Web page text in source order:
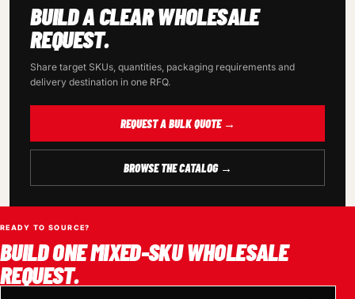
BUILD A CLEAR WHOLESALE
REQUEST.
Share target SKUs, quantities, packaging requirements and
delivery destination in one RFQ.
REQUEST A BULK QUOTE →
BROWSE THE CATALOG →
READY TO SOURCE?
BUILD ONE MIXED-SKU WHOLESALE
REQUEST.